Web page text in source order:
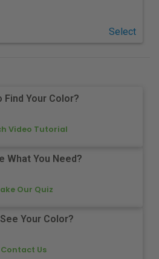
Select
Find Your Color?
Video Tutorial
What You Need?
Our Quiz
Your Color?
Contact Us